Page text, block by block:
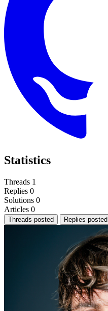
Statistics
Threads 1
Replies 0
Solutions 0
Articles 0
Threads posted Replies posted